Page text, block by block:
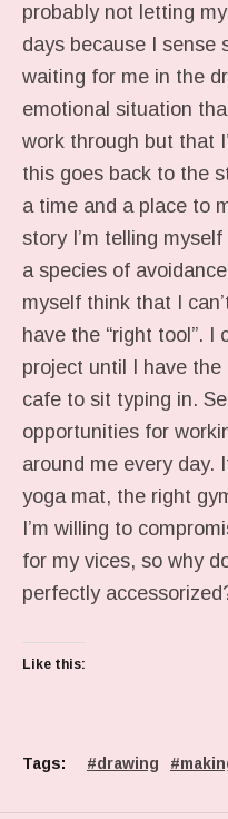
probably not letting
days because I sense
waiting for me in the
emotional situation
work through but that
this goes back to the
a time and a place to
story I’m telling
a species of
myself think that I
have the “right tool”. I
project until I have
cafe to sit typing in.
opportunities for
around me every day.
yoga mat, the right
I’m willing to
for my vices, so why
perfectly
Like this:
Tags: drawing